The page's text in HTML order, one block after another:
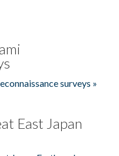
surveys »
East Japan